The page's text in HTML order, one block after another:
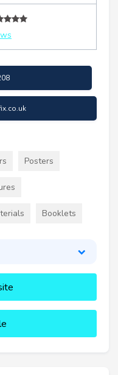
Posters
Booklets